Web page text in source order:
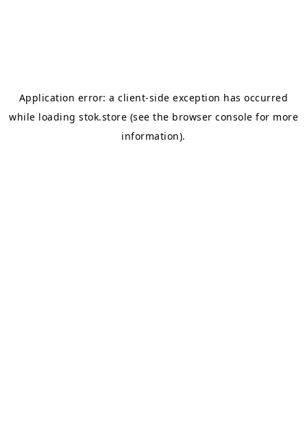
Application error: aclient-side exception has occurred
while loading stok.store (see the browser console for more
information).